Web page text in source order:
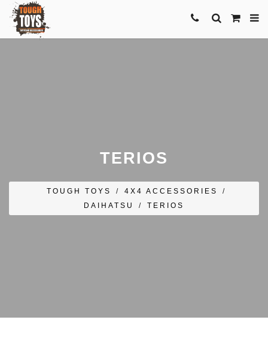
TERIOS
TOUGH TOYS / 4X4 ACCESSORIES
/
DAIHATSU
/ TERIOS